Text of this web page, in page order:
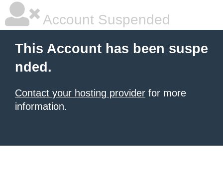
Account Suspended
This Account has been suspe
nded.
Contact your hosting provider for more
information.